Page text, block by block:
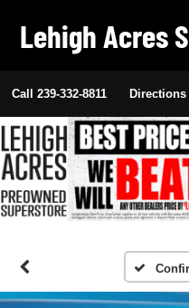
Lehigh Acres
Call 239-332-8811 Directions